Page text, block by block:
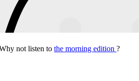
not listen to the morning edition ?